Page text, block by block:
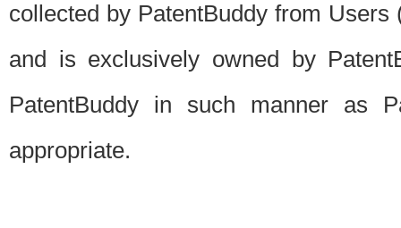
collected by PatentBuddy from
and is exclusively owned by
PatentBuddy in such manner as
appropriate.